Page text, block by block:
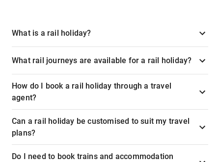
What is a rail holiday?
What rail journeys are available for a rail holiday?
How do I book a rail holiday through a travel
agent?
Can a rail holiday be customised to suit my travel
plans?
Do I need to book trains and accommodation